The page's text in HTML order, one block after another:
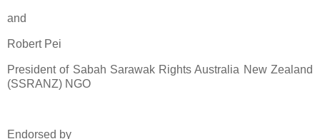
and
Robert Pei
President of Sabah Sarawak Rights Australia New Zealand
(SSRANZ) NGO
Endorsed by